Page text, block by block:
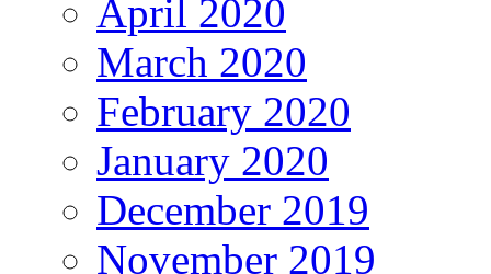
April 2020
March 2020
February 2020
January 2020
December 2019
November 2019